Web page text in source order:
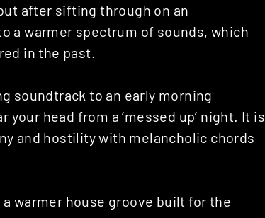
after sifting through on an
a warmer spectrum of sounds, which
in the past.
soundtrack to an early morning
head from a ‘messed up’ night. It is
and hostility with melancholic chords
warmer house groove built for the